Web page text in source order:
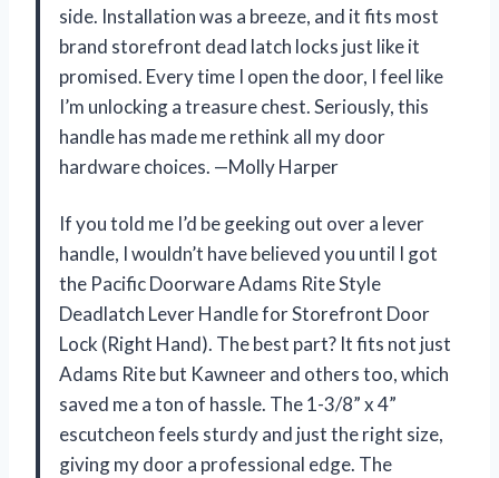
side. Installation was a breeze, and it fits most
brand storefront dead latch locks just like it
promised. Every time I open the door, I feel like
I’m unlocking a treasure chest. Seriously, this
handle has made me rethink all my door
hardware choices. —Molly Harper
If you told me I’d be geeking out over a lever
handle, I wouldn’t have believed you until I got
the Pacific Doorware Adams Rite Style
Deadlatch Lever Handle for Storefront Door
Lock (Right Hand). The best part? It fits not just
Adams Rite but Kawneer and others too, which
saved me a ton of hassle. The 1-3/8” x 4”
escutcheon feels sturdy and just the right size,
giving my door a professional edge. The